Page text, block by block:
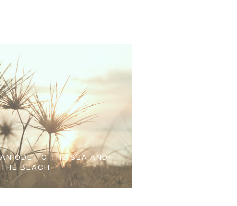
AN ODE TO THE SEA AND
THE BEACH